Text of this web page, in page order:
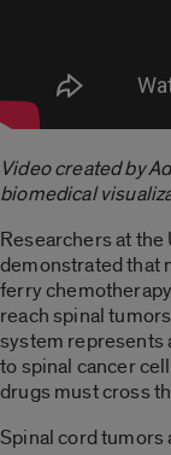
Video created by
biomedical
Researchers at
demonstrated that
ferry
reach spinal
system represents
to spinal cancer
drugs must cross
Spinal cord tumors